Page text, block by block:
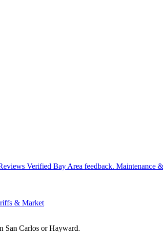
Verified Bay Area feedback. Maintenance
& Market
San Carlos or Hayward.